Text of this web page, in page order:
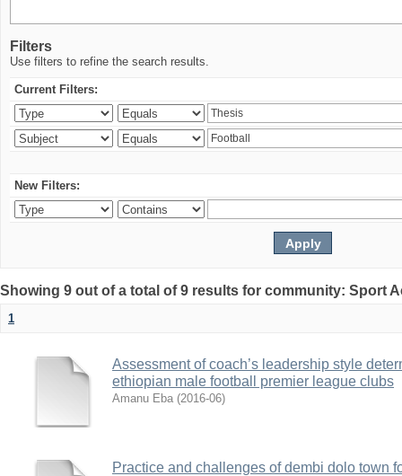
Filters
Use filters to refine the search results.
Current Filters:
New Filters:
Showing 9 out of a total of 9 results for community: Sport
1
Assessment of coach’s leadership style
ethiopian male football premier league clubs
Amanu Eba (2016-06)
Practice and challenges of dembi dolo town